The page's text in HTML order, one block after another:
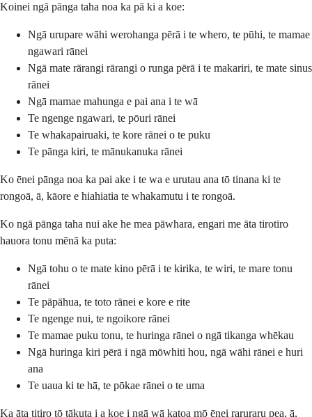
Koinei ngā pānga taha noa ka pā ki a koe:
Ngā urupare wāhi werohanga pērā i te whero, te pūhi, te mamae
ngawari rānei
Ngā mate rārangi rārangi o runga pērā i te makariri, te mate sinus
rānei
Ngā mamae mahunga e pai ana i te wā
Te ngenge ngawari, te pōuri rānei
Te whakapairuaki, te kore rānei o te puku
Te pānga kiri, te mānukanuka rānei
Ko ēnei pānga noa ka pai ake i te wa e urutau ana tō tinana ki te
rongoā, ā, kāore e hiahiatia te whakamutu i te rongoā.
Ko ngā pānga taha nui ake he mea pāwhara, engari me āta tirotiro
hauora tonu mēnā ka puta:
Ngā tohu o te mate kino pērā i te kirika, te wiri, te mare tonu
rānei
Te pāpāhua, te toto rānei e kore e rite
Te ngenge nui, te ngoikore rānei
Te mamae puku tonu, te huringa rānei o ngā tikanga whēkau
Ngā huringa kiri pērā i ngā mōwhiti hou, ngā wāhi rānei e huri
ana
Te uaua ki te hā, te pōkae rānei o te uma
Ka āta titiro tō tākuta i a koe i ngā wā katoa mō ēnei raruraru pea, ā,